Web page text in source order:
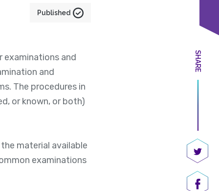
Published
SHARE
examinations and
and
The procedures in
or known, or both)
material available
examinations